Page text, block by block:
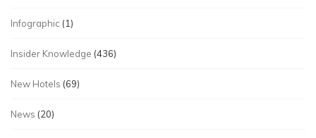
Infographic (1)
Insider Knowledge (436)
New Hotels (69)
News (20)